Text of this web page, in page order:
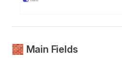
🧱 Main Fields